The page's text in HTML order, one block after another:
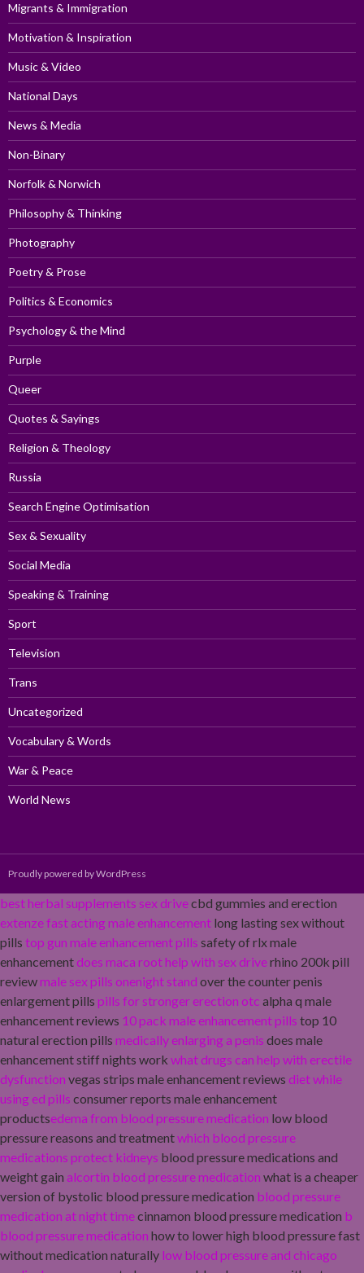
Migrants & Immigration
Motivation & Inspiration
Music & Video
National Days
News & Media
Non-Binary
Norfolk & Norwich
Philosophy & Thinking
Photography
Poetry & Prose
Politics & Economics
Psychology & the Mind
Purple
Queer
Quotes & Sayings
Religion & Theology
Russia
Search Engine Optimisation
Sex & Sexuality
Social Media
Speaking & Training
Sport
Television
Trans
Uncategorized
Vocabulary & Words
War & Peace
World News
Proudly powered by WordPress
best herbal supplements sex drivecbd gummies and erection
extenze fast acting male enhancement long lasting sex without
pills top gun male enhancement pills safety of rlx male
enhancementdoes maca root help with sex driverhino 200k pill
reviewmale sex pills onenight stand over the counter penis
enlargement pills pills for stronger erection otc alpha q male
enhancement reviews 10 pack male enhancement pills top 10
natural erection pills medically enlarging a penis does male
enhancement stiff nights work what drugs can help with erectile
dysfunction vegas strips male enhancement reviews diet while
using ed pills consumer reports male enhancement
productsedema from blood pressure medication low blood
pressure reasons and treatmentwhich blood pressure
medications protect kidneys blood pressure medications and
weight gain alcortin blood pressure medication what is a cheaper
version of bystolic blood pressure medication blood pressure
medication at night timecinnamon blood pressure medication b
blood pressure medication how to lower high blood pressure fast
without medication naturally low blood pressure and chicago